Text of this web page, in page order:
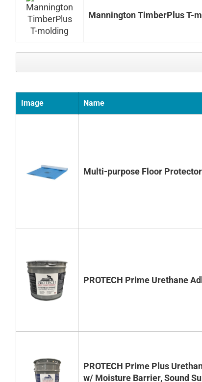
Mannington TimberPlus T-
Image Name
Multi-purpose Floor Protector
PROTECH Prime Urethane
PROTECH Prime Plus
w/ Moisture Barrier, Sound